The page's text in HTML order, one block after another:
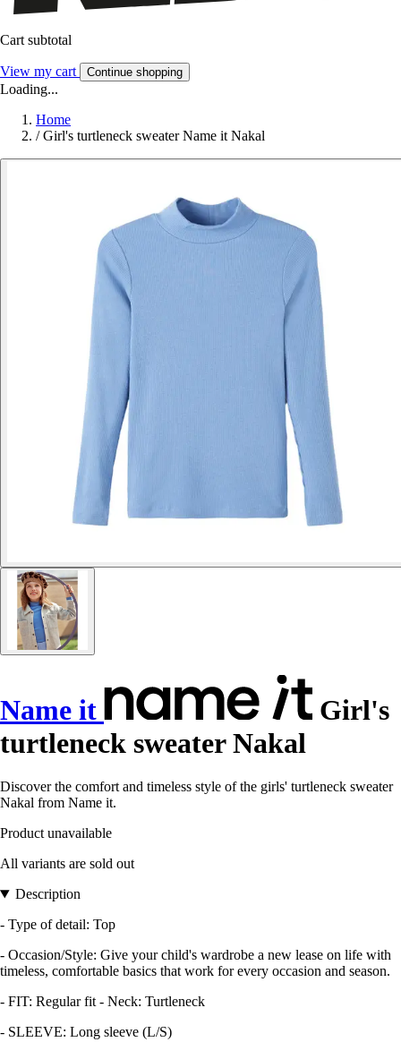
Cart subtotal
View my cart Continue shopping
Loading...
Home
/ Girl's turtleneck sweater Name it Nakal
Name it
Girl's
turtleneck sweater Nakal
Discover the comfort and timeless style of the girls' turtleneck sweater
Nakal from Name it.
Product unavailable
All variants are sold out
Description
- Type of detail: Top
- Occasion/Style: Give your child's wardrobe a new lease on life with
timeless, comfortable basics that work for every occasion and season.
- FIT: Regular fit - Neck: Turtleneck
- SLEEVE: Long sleeve (L/S)